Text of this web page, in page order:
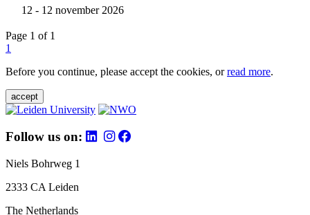
12 - 12 november 2026
Page 1 of 1
1
Before you continue, please accept the cookies, orread more.
accept
Follow us on:
Niels Bohrweg 1
2333 CA Leiden
The Netherlands